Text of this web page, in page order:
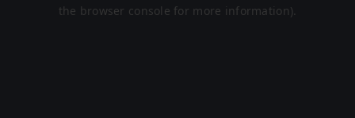
the browser console for more information).